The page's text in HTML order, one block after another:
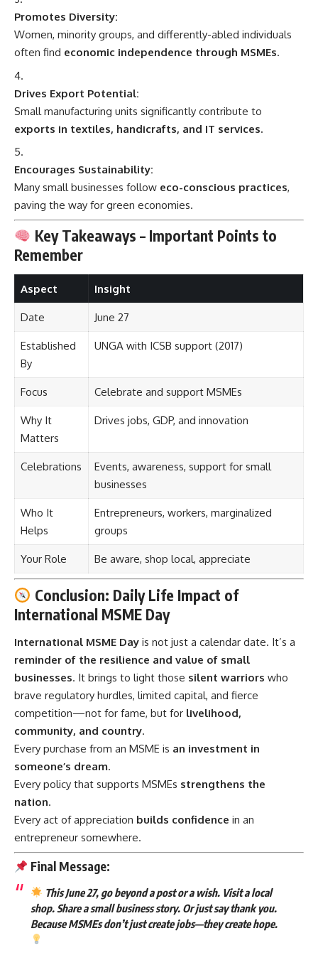
Promotes Diversity:
Women, minority groups, and differently-abled individuals
often find economic independence through MSMEs.
Drives Export Potential:
Small manufacturing units significantly contribute to
exports in textiles, handicrafts, and IT services.
Encourages Sustainability:
Many small businesses follow eco-conscious practices,
paving the way for green economies.
Key Takeaways – Important Points to
Remember
Aspect Insight
Date June 27
Established
By
UNGA with ICSB support (2017)
Focus Celebrate and support MSMEs
Why It
Matters
Drives jobs, GDP, and innovation
Celebrations
Events, awareness, support for small
businesses
Who It
Helps
Entrepreneurs, workers, marginalized
groups
Your Role Be aware, shop local, appreciate
Conclusion: Daily Life Impact of
International MSME Day
International MSME Day is not just a calendar date. It’s a
reminder of the resilience and value of small
businesses. It brings to light those silent warriors who
brave regulatory hurdles, limited capital, and fierce
competition—not for fame, but for livelihood,
community, and country.
Every purchase from an MSME is an investment in
someone’s dream.
Every policy that supports MSMEs strengthens the
nation.
Every act of appreciation builds confidence in an
entrepreneur somewhere.
Final Message:
This June 27, go beyond a post or a wish. Visit a local
shop. Share a small business story. Or just say thank you.
Because MSMEs don’t just create jobs—they create hope.